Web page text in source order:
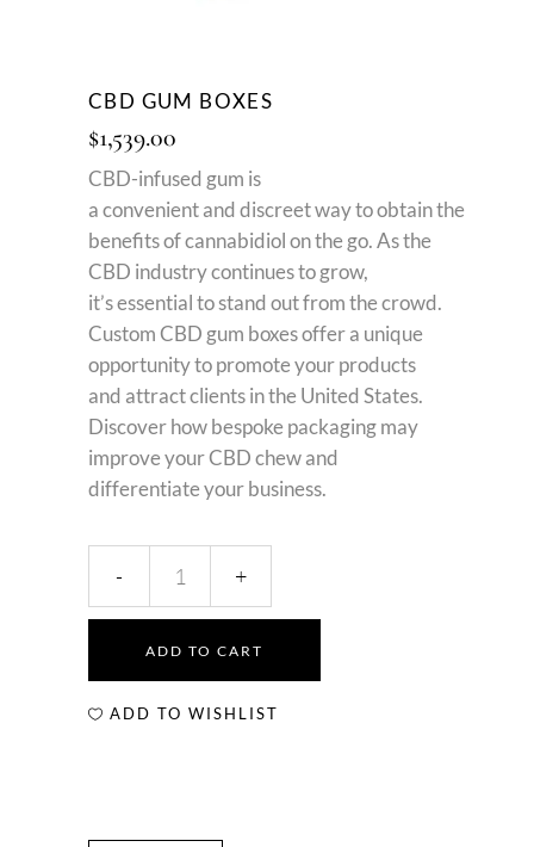
CBD GUM BOXES
$1,539.00
CBD-infused gum is
aconvenientanddiscreetwaytoobtainthe
benefits of cannabidiol on the go. As the
CBD industrycontinues to grow,
it’sessentialto stand out from the crowd.
Custom CBD gum boxes offer a unique
opportunity to promote your products
and attract clients in the United States.
Discover how bespoke packaging may
improve your CBD chew and
differentiate your business.
ADD TO CART
ADD TO WISHLIST